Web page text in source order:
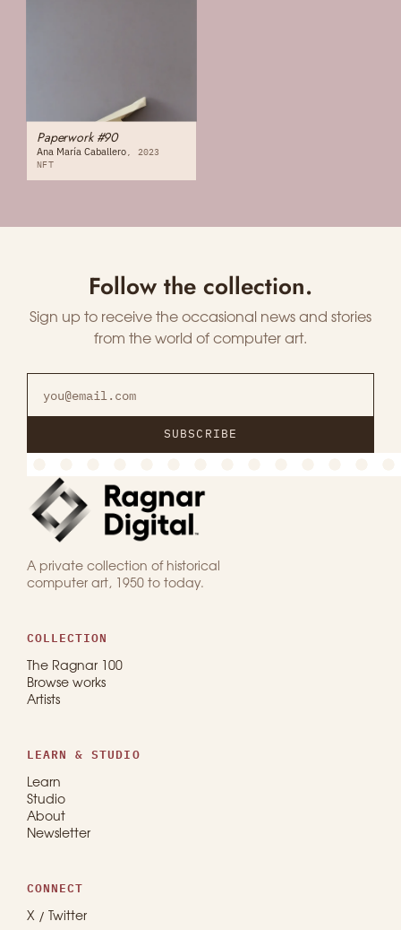
Paperwork #90
Ana María Caballero
2023
NFT
Follow the collection.
Sign up to receive the occasional news and stories
from the world of computer art.
SUBSCRIBE
A private collection of historical
computer art, 1950 to today.
COLLECTION
The Ragnar 100
Browse works
Artists
LEARN & STUDIO
Learn
Studio
About
Newsletter
CONNECT
X / Twitter